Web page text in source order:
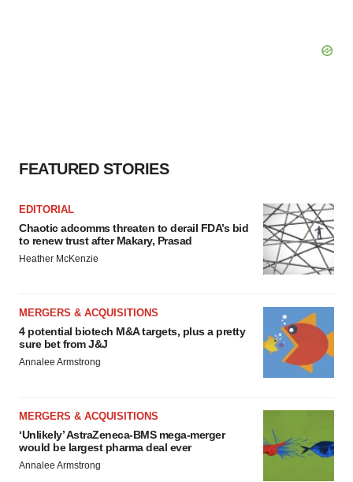
FEATURED STORIES
EDITORIAL
Chaotic adcomms threaten to derail FDA’s bid
to renew trust after Makary, Prasad
Heather McKenzie
MERGERS & ACQUISITIONS
4 potential biotech M&A targets, plus a pretty
sure bet from J&J
Annalee Armstrong
MERGERS & ACQUISITIONS
‘Unlikely’ AstraZeneca-BMS mega-merger
would be largest pharma deal ever
Annalee Armstrong